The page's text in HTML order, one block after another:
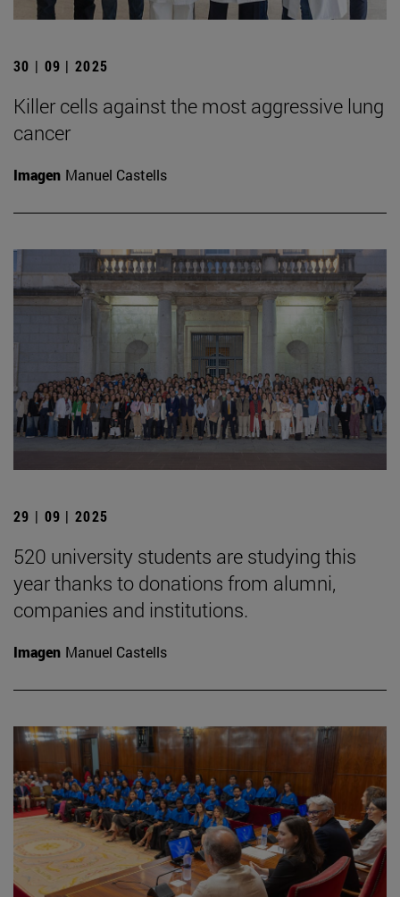
30 | 09 | 2025
Killer cells against the most aggressive lung
cancer
Imagen Manuel Castells
29 | 09 | 2025
520 university students are studying this
year thanks to donations from alumni,
companies and institutions.
Imagen Manuel Castells